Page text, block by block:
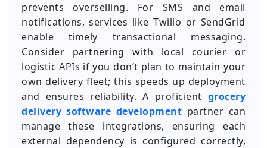
prevents overselling. For SMS and email
notifications, services like Twilio or SendGrid
enable timely transactional messaging.
Consider partnering with local courier or
logistic APIs if you don’t plan to maintain your
own delivery fleet; this speeds up deployment
and ensures reliability. A proficient grocery
delivery software development partner can
manage these integrations, ensuring each
external dependency is configured correctly,